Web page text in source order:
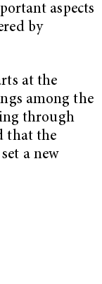
aspects
by
at the
among the
through
that the
a new